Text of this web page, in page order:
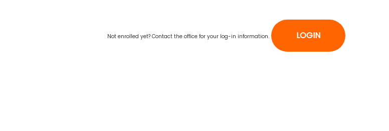
Not enrolled yet? Contact the office for your log-in information. LOGIN